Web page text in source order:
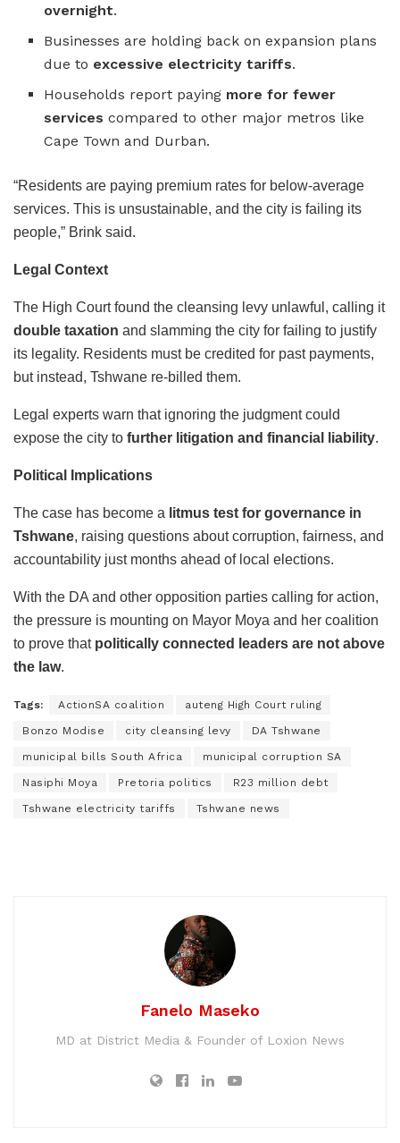
overnight.
Businesses are holding back on expansion plans
due to excessive electricity tariffs.
Households report paying more for fewer
services compared to other major metros like
Cape Town and Durban.
“Residents are paying premium rates for below-average
services. This is unsustainable, and the city is failing its
people,” Brink said.
Legal Context
The High Court found the cleansing levy unlawful, calling it
double taxation and slamming the city for failing to justify
its legality. Residents must be credited for past payments,
but instead, Tshwane re-billed them.
Legal experts warn that ignoring the judgment could
expose the city to further litigation and financial liability.
Political Implications
The case has become a litmus test for governance in
Tshwane, raising questions about corruption, fairness, and
accountability just months ahead of local elections.
With the DA and other opposition parties calling for action,
the pressure is mounting on Mayor Moya and her coalition
to prove that politically connected leaders are not above
the law.
Tags: ActionSA coalition auteng High Court ruling
Bonzo Modise city cleansing levy DA Tshwane
municipal bills South Africa municipal corruption SA
Nasiphi Moya Pretoria politics R23 million debt
Tshwane electricity tariffs Tshwane news
Fanelo Maseko
MD at District Media & Founder of Loxion News